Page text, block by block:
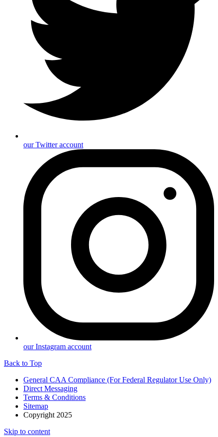
our Twitter account
our Instagram account
Back to Top
General CAA Compliance (For Federal Regulator Use Only)
Direct Messaging
Terms & Conditions
Sitemap
Copyright 2025
Skip to content